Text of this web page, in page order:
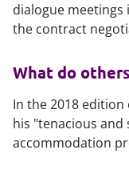
dialogue
the contract
What do
In the 2018 edition
his "tenacious
accommodation